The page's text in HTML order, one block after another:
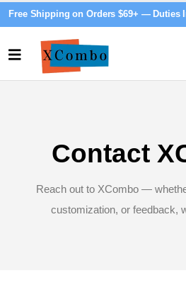
Free Shipping on Orders $69+ — Duties
Contact
Reach out to XCombo —
customization, or feedback,